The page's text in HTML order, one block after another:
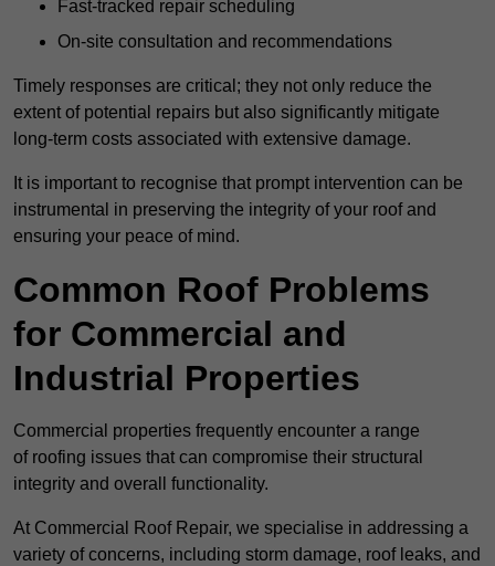
Fast-tracked repair scheduling
On-site consultation and recommendations
Timely responses are critical; they not only reduce the
extent of potential repairs but also significantly mitigate
long-term costs associated with extensive damage.
It is important to recognise that prompt intervention can be
instrumental in preserving the integrity of your roof and
ensuring your peace of mind.
Common Roof Problems
for Commercial and
Industrial Properties
Commercial properties frequently encounter a range
of roofing issues that can compromise their structural
integrity and overall functionality.
At Commercial Roof Repair, we specialise in addressing a
variety of concerns, including storm damage, roof leaks, and